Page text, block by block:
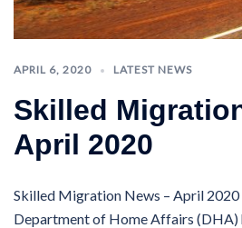
APRIL 6, 2020 LATEST NEWS
Skilled
April 2020
Skilled Migration News – April
Department of Home Affairs (DHA)